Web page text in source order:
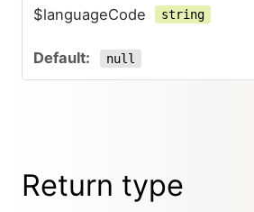
$languageCode string
null
Return type